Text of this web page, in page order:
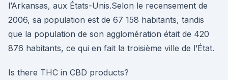
l’Arkansas, aux États-Unis.Selon le recensement de
2006, sa population est de 67 158 habitants, tandis
que la population de son agglomération était de 420
876 habitants, ce qui en fait la troisième ville de l’État.
Is there THC in CBD products?